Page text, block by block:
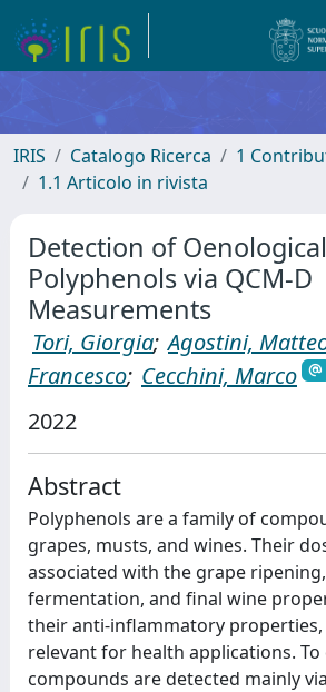
IRIS Catalogo Ricerca
1
1.1 Articolo in rivista
Detection of Oenological
Polyphenols via QCM-D
Measurements
Tori, Giorgia; Agostini,
Francesco; Cecchini, Marco
2022
Abstract
Polyphenols are a family of
grapes, musts, and wines. Their
associated with the grape
fermentation, and final wine
their anti-inflammatory properties,
relevant for health applications. To
compounds are detected mainly